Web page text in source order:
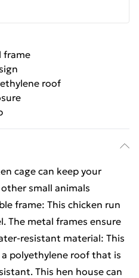
frame
roof
cage can keep your
small animals
frame: This chicken run
The metal frames ensure
resistant material: This
polyethylene roof that is
This hen house can